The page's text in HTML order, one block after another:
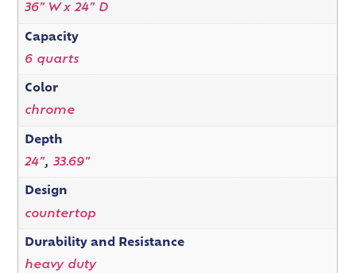
36" W x 24" D
Capacity
6 quarts
Color
chrome
Depth
24", 33.69"
Design
countertop
Durability and Resistance
heavy duty